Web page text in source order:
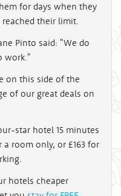
for days when they
their limit.
Pinto said: "We do
work."
on this side of the
of our great deals on
star hotel 15 minutes
room only, or £163 for
hotels cheaper